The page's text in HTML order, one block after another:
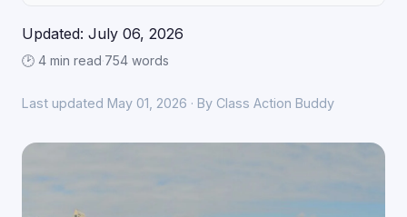
Updated: July 06, 2026
🕑 4 min read·754 words
Last updated May 01, 2026 · By Class Action Buddy